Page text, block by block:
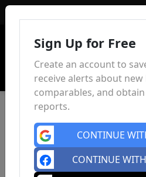
Sign Up for Free
Create an account to
receive alerts about
comparables, and
reports.
CONTINUE
CONTINUE